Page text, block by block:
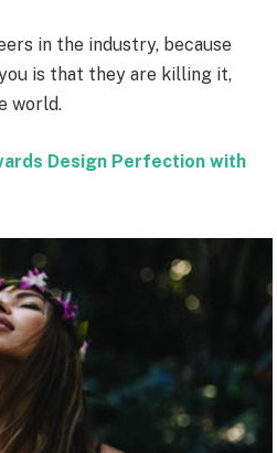
in the industry, because
is that they are killing it,
world.
Design Perfection with